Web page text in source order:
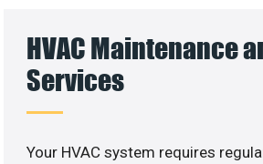
HVAC Maintenance
Services
Your HVAC system requires